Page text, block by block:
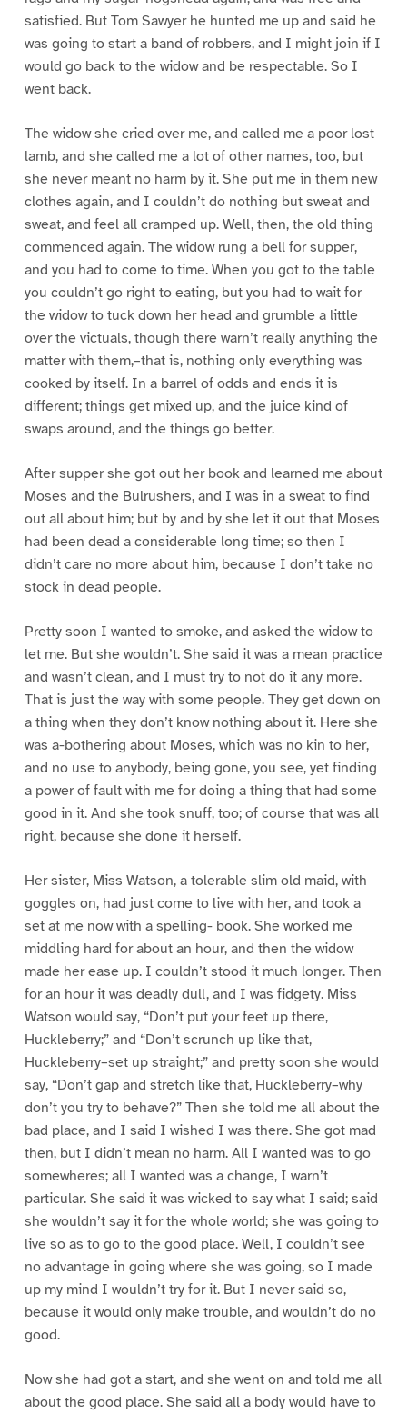
satisfied. But Tom Sawyer he hunted me up and said he
was going to start a band of robbers, and I might join if I
would go back to the widow and be respectable. So I
went back.
The widow she cried over me, and called me a poor lost
lamb, and she called me a lot of other names, too, but
she never meant no harm by it. She put me in them new
clothes again, and I couldn’t do nothing but sweat and
sweat, and feel all cramped up. Well, then, the old thing
commenced again. The widow rung a bell for supper,
and you had to come to time. When you got to the table
you couldn’t go right to eating, but you had to wait for
the widow to tuck down her head and grumble a little
over the victuals, though there warn’t really anything the
matter with them,–that is, nothing only everything was
cooked by itself. In a barrel of odds and ends it is
different; things get mixed up, and the juice kind of
swaps around, and the things go better.
After supper she got out her book and learned me about
Moses and the Bulrushers, and I was in a sweat to find
out all about him; but by and by she let it out that Moses
had been dead a considerable long time; so then I
didn’t care no more about him, because I don’t take no
stock in dead people.
Pretty soon I wanted to smoke, and asked the widow to
let me. But she wouldn’t. She said it was a mean practice
and wasn’t clean, and I must try to not do it any more.
That is just the way with some people. They get down on
a thing when they don’t know nothing about it. Here she
was a-bothering about Moses, which was no kin to her,
and no use to anybody, being gone, you see, yet finding
a power of fault with me for doing a thing that had some
good in it. And she took snuff, too; of course that was all
right, because she done it herself.
Her sister, Miss Watson, a tolerable slim old maid, with
goggles on, had just come to live with her, and took a
set at me now with a spelling- book. She worked me
middling hard for about an hour, and then the widow
made her ease up. I couldn’t stood it much longer. Then
for an hour it was deadly dull, and I was fidgety. Miss
Watson would say, “Don’t put your feet up there,
Huckleberry;” and “Don’t scrunch up like that,
Huckleberry–set up straight;” and pretty soon she would
say, “Don’t gap and stretch like that, Huckleberry–why
don’t you try to behave?” Then she told me all about the
bad place, and I said I wished I was there. She got mad
then, but I didn’t mean no harm. All I wanted was to go
somewheres; all I wanted was a change, I warn’t
particular. She said it was wicked to say what I said; said
she wouldn’t say it for the whole world; she was going to
live so as to go to the good place. Well, I couldn’t see
no advantage in going where she was going, so I made
up my mind I wouldn’t try for it. But I never said so,
because it would only make trouble, and wouldn’t do no
good.
Now she had got a start, and she went on and told me all
about the good place. She said all a body would have to